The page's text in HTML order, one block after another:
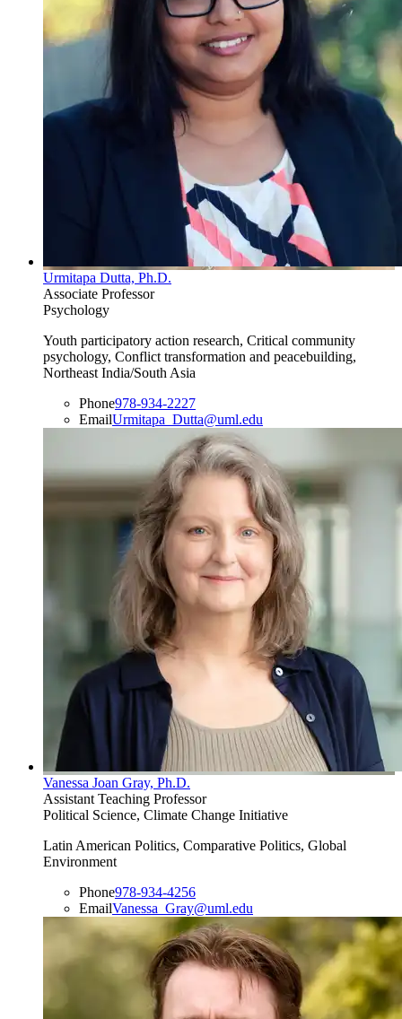
Urmitapa Dutta, Ph.D.
Associate Professor
Psychology
Youth participatory action research, Critical community
psychology, Conflict transformation and peacebuilding,
Northeast India/South Asia
Phone978-934-2227
EmailUrmitapa_Dutta@uml.edu
Vanessa Joan Gray, Ph.D.
Assistant Teaching Professor
Political Science, Climate Change Initiative
Latin American Politics, Comparative Politics, Global
Environment
Phone978-934-4256
EmailVanessa_Gray@uml.edu